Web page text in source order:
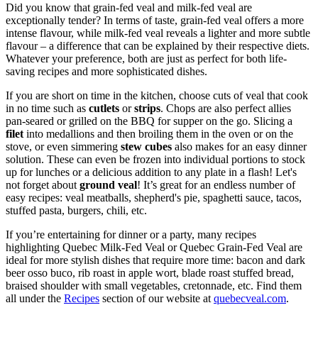
Did you know that grain-fed veal and milk-fed veal are
exceptionally tender? In terms of taste, grain-fed veal offers a more
intense flavour, while milk-fed veal reveals a lighter and more subtle
flavour – a difference that can be explained by their respective diets.
Whatever your preference, both are just as perfect for both life-
saving recipes and more sophisticated dishes.
If you are short on time in the kitchen, choose cuts of veal that cook
in no time such as cutlets orstrips. Chops are also perfect allies
pan-seared or grilled on the BBQ for supper on the go. Slicing a
filet into medallions and then broiling them in the oven or on the
stove, or even simmering stew cubes also makes for an easy dinner
solution. These can even be frozen into individual portions to stock
up for lunches or a delicious addition to any plate in a flash! Let's
not forget about ground veal! It’s great for an endless number of
easy recipes: veal meatballs, shepherd's pie, spaghetti sauce, tacos,
stuffed pasta, burgers, chili, etc.
If you’re entertaining for dinner or a party, many recipes
highlighting Quebec Milk-Fed Veal or Quebec Grain-Fed Veal are
ideal for more stylish dishes that require more time: bacon and dark
beer osso buco, rib roast in apple wort, blade roast stuffed bread,
braised shoulder with small vegetables, cretonnade, etc. Find them
all under the Recipes section of our website at quebecveal.com.